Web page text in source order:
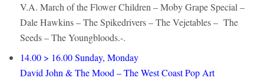
V.A. March of the Flower Children – Moby Grape Special –
Dale Hawkins – The Spikedrivers – The Vejetables – The
Seeds – The Youngbloods.-.
14.00 > 16.00 Sunday, Monday
David John & The Mood – The West Coast Pop Art